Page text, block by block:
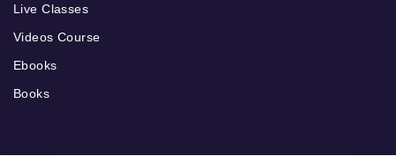
Live Classes
Videos Course
Ebooks
Books